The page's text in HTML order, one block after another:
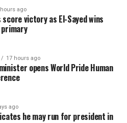
ago
victory as El-Sayed wins
17 hours ago
opens World Pride Human
ago
he may run for president in